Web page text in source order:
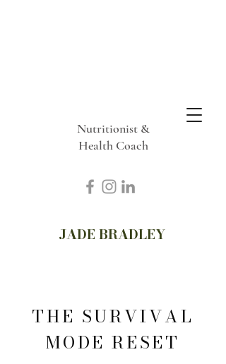
Nutritionist &
Health Coach
JADE BRADLEY
THE SURVIVAL
MODE RESET